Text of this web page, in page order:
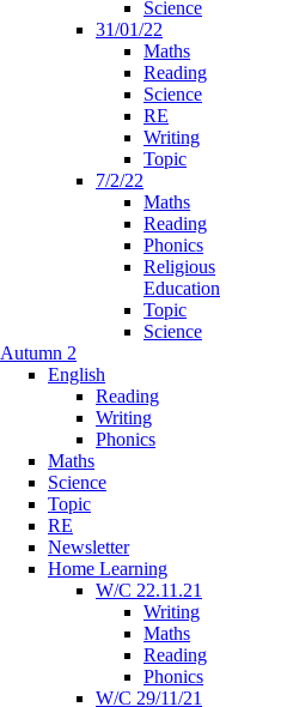
Science
31/01/22
Maths
Reading
Science
RE
Writing
Topic
7/2/22
Maths
Reading
Phonics
Religious
Education
Topic
Science
Autumn 2
English
Reading
Writing
Phonics
Maths
Science
Topic
RE
Newsletter
Home Learning
W/C 22.11.21
Writing
Maths
Reading
Phonics
W/C 29/11/21